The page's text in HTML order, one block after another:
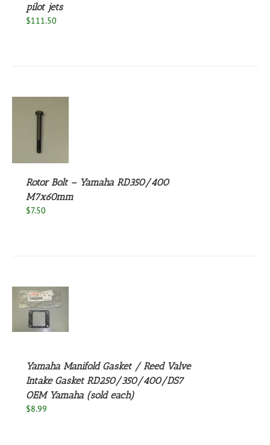
pilot jets
$111.50
Rotor Bolt – Yamaha RD350/400
M7x60mm
$7.50
Yamaha Manifold Gasket / Reed Valve
Intake Gasket RD250/350/400/DS7
OEM Yamaha (sold each)
$8.99